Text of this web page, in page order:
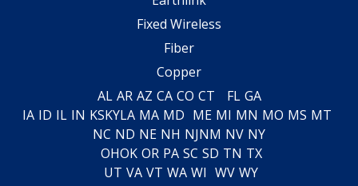
Fixed Wireless
Fiber
Copper
AL AR AZ CA CO CT FL GA
IA ID IL IN KSKYLA MA MD ME MI MN MO MS MT
NC ND NE NH NJNM NV NY
OHOK OR PA SC SD TN TX
UT VA VT WA WI WV WY